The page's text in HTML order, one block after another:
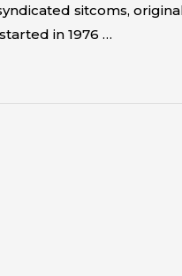
sitcoms,
in 1976 …